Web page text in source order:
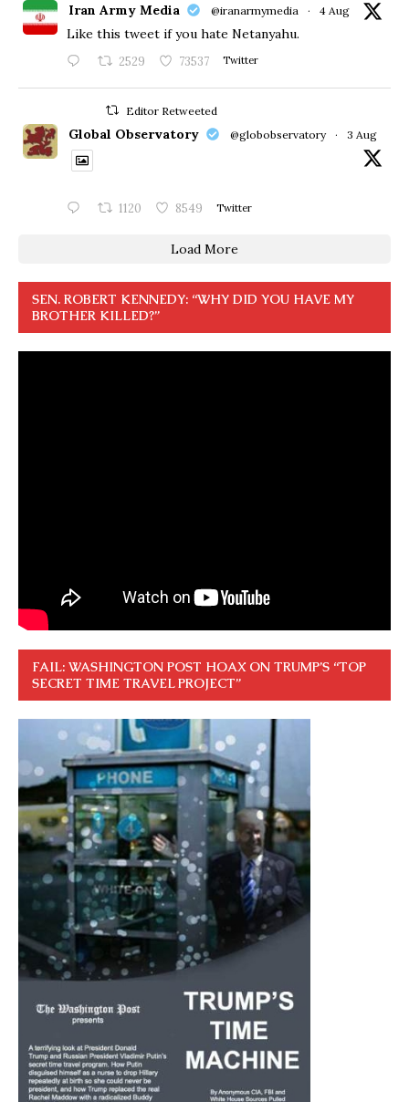
Iran Army Media @iranarmymedia · 4 Aug
Like this tweet if you hate Netanyahu.
2529 73537 Twitter
Editor Retweeted
Global Observatory @globobservatory · 3 Aug
1120 8549 Twitter
Load More
SEN. ROBERT KENNEDY: “WHY DID YOU HAVE MY
BROTHER KILLED?”
FAIL: WASHINGTON POST HOAX ON TRUMP’S “TOP
SECRET TIME TRAVEL PROJECT”